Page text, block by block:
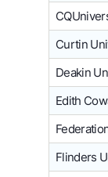
Curtin
Deakin
Edith
Flinders